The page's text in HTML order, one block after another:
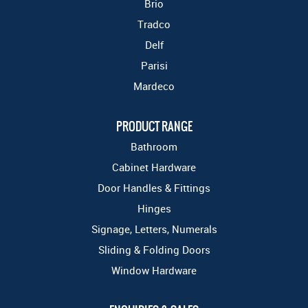
Brio
Tradco
Delf
Parisi
Mardeco
PRODUCT RANGE
Bathroom
Cabinet Hardware
Door Handles & Fittings
Hinges
Signage, Letters, Numerals
Sliding & Folding Doors
Window Hardware